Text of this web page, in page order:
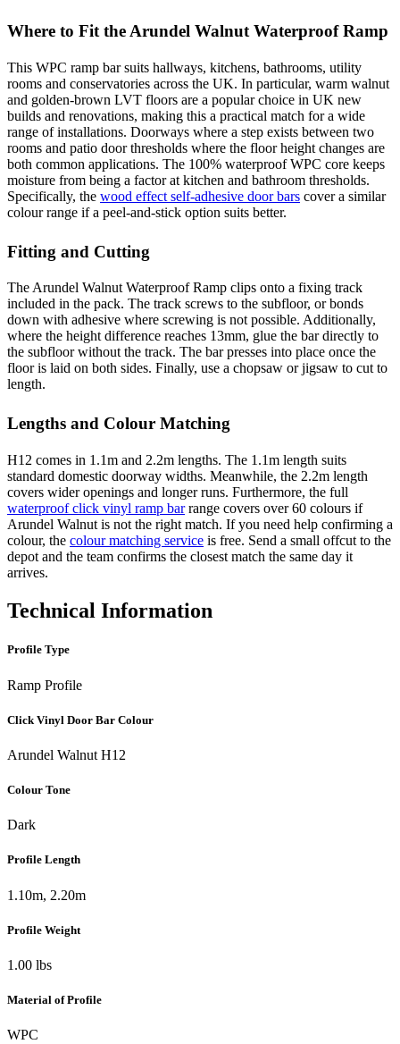
Where to Fit the Arundel Walnut Waterproof Ramp
This WPC ramp bar suits hallways, kitchens, bathrooms, utility
rooms and conservatories across the UK. In particular, warm walnut
and golden-brown LVT floors are a popular choice in UK new
builds and renovations, making this a practical match for a wide
range of installations. Doorways where a step exists between two
rooms and patio door thresholds where the floor height changes are
both common applications. The 100% waterproof WPC core keeps
moisture from being a factor at kitchen and bathroom thresholds.
Specifically, the wood effect self-adhesive door bars cover a similar
colour range if a peel-and-stick option suits better.
Fitting and Cutting
The Arundel Walnut Waterproof Ramp clips onto a fixing track
included in the pack. The track screws to the subfloor, or bonds
down with adhesive where screwing is not possible. Additionally,
where the height difference reaches 13mm, glue the bar directly to
the subfloor without the track. The bar presses into place once the
floor is laid on both sides. Finally, use a chopsaw or jigsaw to cut to
length.
Lengths and Colour Matching
H12 comes in 1.1m and 2.2m lengths. The 1.1m length suits
standard domestic doorway widths. Meanwhile, the 2.2m length
covers wider openings and longer runs. Furthermore, the full
waterproof click vinyl ramp barrange covers over 60 colours if
Arundel Walnut is not the right match. If you need help confirming a
colour, the colour matching service is free. Send a small offcut to the
depot and the team confirms the closest match the same day it
arrives.
Technical Information
Profile Type
Ramp Profile
Click Vinyl Door Bar Colour
Arundel Walnut H12
Colour Tone
Dark
Profile Length
1.10m, 2.20m
Profile Weight
1.00 lbs
Material of Profile
WPC